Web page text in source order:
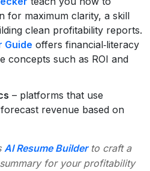
for maximum clarity, a skill
clean profitability reports.
Guide offers financial‑literacy
concepts such as ROI and
– platforms that use
revenue based on
AI Resume Builderto craft a
for your profitability